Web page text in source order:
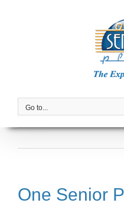
Go to...
One Senior